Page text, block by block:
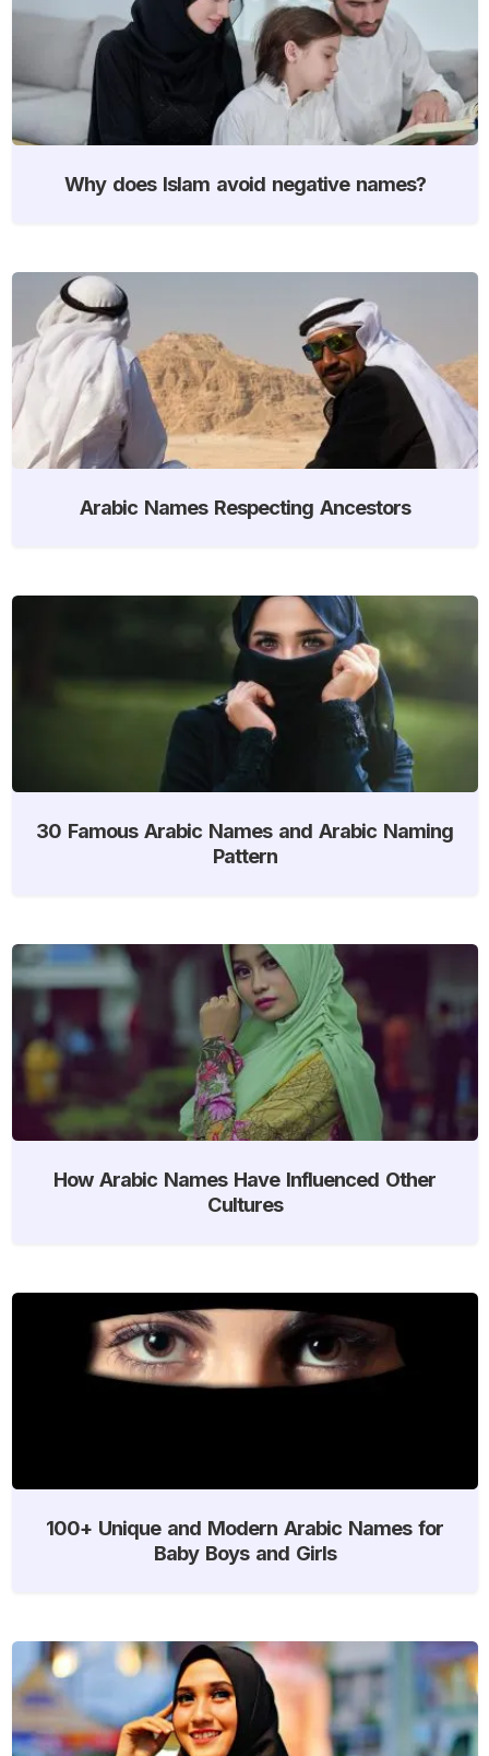
Why does Islam avoid negative names?
Arabic Names Respecting Ancestors
30 Famous Arabic Names and Arabic Naming
Pattern
How Arabic Names Have Influenced Other
Cultures
100+ Unique and Modern Arabic Names for
Baby Boys and Girls